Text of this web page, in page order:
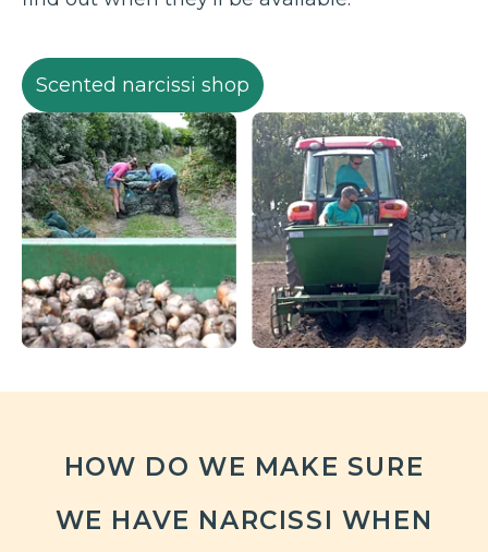
Scented narcissi shop
HOW DO WE MAKE SURE
WE HAVE NARCISSI WHEN